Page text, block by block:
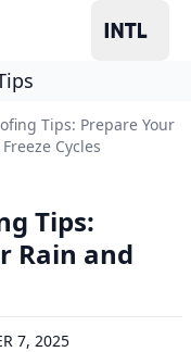
Tips: Prepare Your
Cycles
Tips:
Rain and
7, 2025